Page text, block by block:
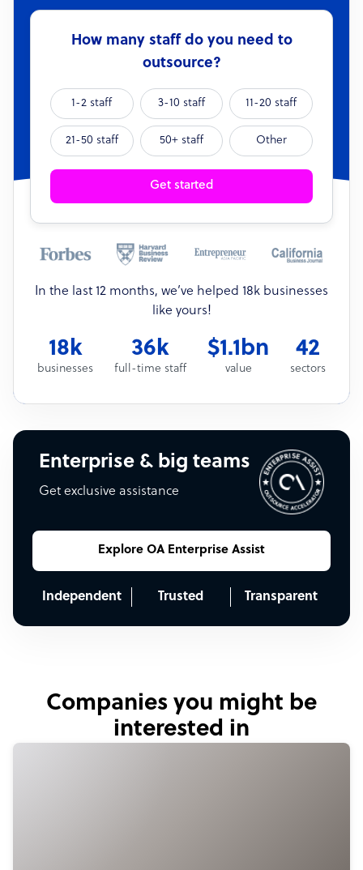
How many staff do you need to
outsource?
1-2 staff 3-10 staff 11-20 staff
21-50 staff 50+ staff Other
Get started
In the last 12 months, we’ve helped 18k businesses
like yours!
18k
businesses
36k
full-time staff
$1.1bn
value
42
sectors
Enterprise & big teams
Get exclusive assistance
Explore OA Enterprise Assist
Independent Trusted Transparent
Companies you might be
interested in